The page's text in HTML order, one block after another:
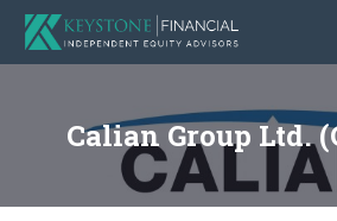
Calian Group Ltd.